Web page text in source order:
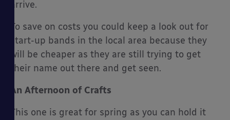
arrive.
To save on costs you could keep a look out for
start-up bands in the local area because they
will be cheaper as they are still trying to get
their name out there and get seen.
An Afternoon of Crafts
This one is great for spring as you can hold it